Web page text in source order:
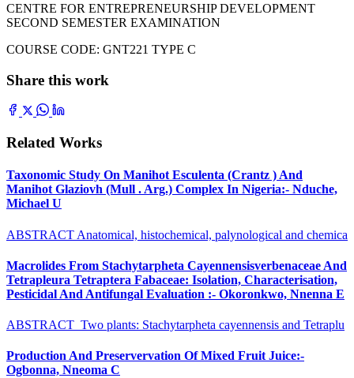
CENTRE FOR ENTREPRENEURSHIP DEVELOPMENT
SECOND SEMESTER EXAMINATION
COURSE CODE: GNT221 TYPE C
Share this work
Related Works
Taxonomic Study On Manihot Esculenta (Crantz ) And
Manihot Glaziovh (Mull . Arg.) Complex In Nigeria:- Nduche,
Michael U
ABSTRACT Anatomical, histochemical, palynological and chemica
Macrolides From Stachytarpheta Cayennensisverbenaceae And
Tetrapleura Tetraptera Fabaceae: Isolation, Characterisation,
Pesticidal And Antifungal Evaluation :- Okoronkwo, Nnenna E
ABSTRACT Two plants: Stachytarpheta cayennensis and Tetraplu
Production And Preservervation Of Mixed Fruit Juice:-
Ogbonna, Nneoma C